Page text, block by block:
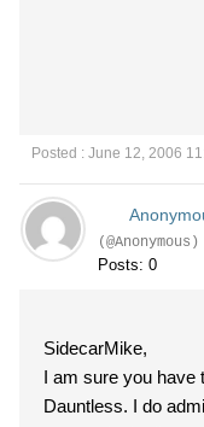
Posted : June 12, 2006
(@Anonymous)
Posts: 0
SidecarMike,
I am sure you have
Dauntless. I do admire that. But I have to respectively and